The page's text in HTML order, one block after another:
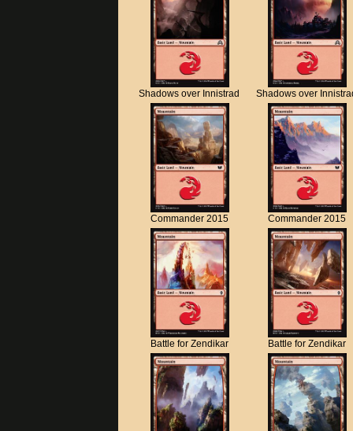
Shadows over Innistrad Shadows over
Commander 2015 Commander 2015
Battle for Zendikar Battle for Zendikar